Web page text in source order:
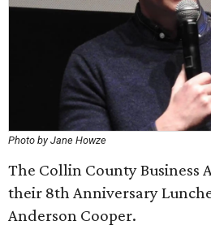
Photo by Jane Howze
The Collin County Business
their 8th Anniversary
Anderson Cooper.